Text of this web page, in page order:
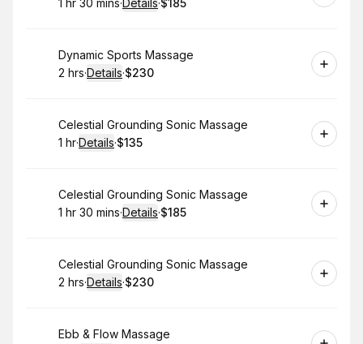
. Duration:
1 hr 30 mins·Details·
. Price
$185
Book
Dynamic Sports Massage
. Duration:
2 hrs·Details·
.Price
$230
Book
Celestial Grounding Sonic Massage
. Duration:
1 hr·Details·
. Price
$135
Book
Celestial Grounding Sonic Massage
. Duration:
1 hr 30 mins·Details·
. Price
$185
Book
Celestial Grounding Sonic Massage
. Duration:
2 hrs·Details·
.Price
$230
Book
Ebb & Flow Massage